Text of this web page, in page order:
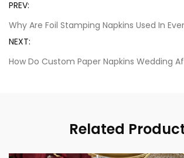
PREV:
Why Are Foil Stamping Napkins Used In
NEXT:
How Do Custom Paper Napkins Wedding
Related